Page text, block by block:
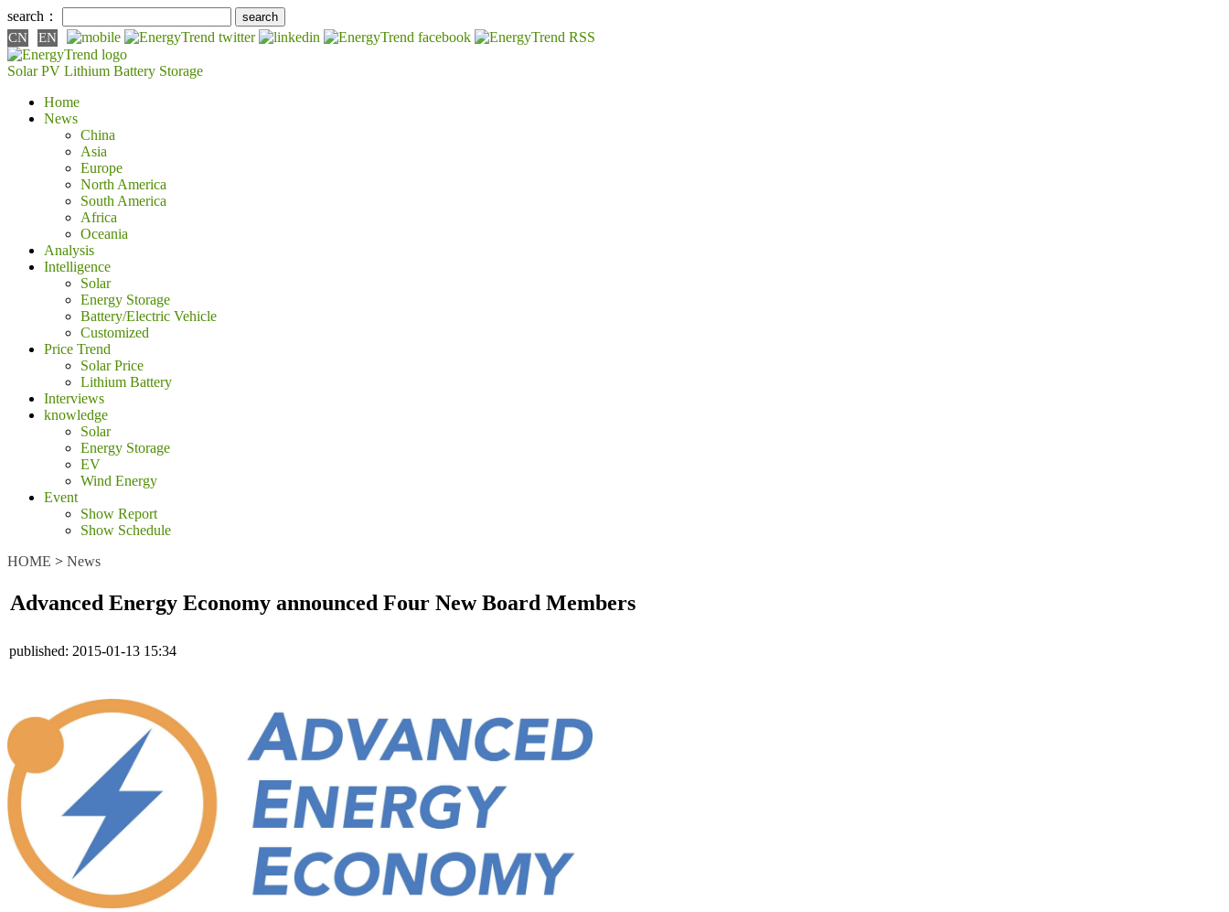
search：
CN EN
Solar PV Lithium Battery Storage
Home
News
China
Asia
Europe
North America
South America
Africa
Oceania
Analysis
Intelligence
Solar
Energy Storage
Battery/Electric Vehicle
Customized
Price Trend
Solar Price
Lithium Battery
Interviews
knowledge
Solar
Energy Storage
EV
Wind Energy
Event
Show Report
Show Schedule
HOME > News
Advanced Energy Economy announced Four New Board Members
published: 2015-01-13 15:34